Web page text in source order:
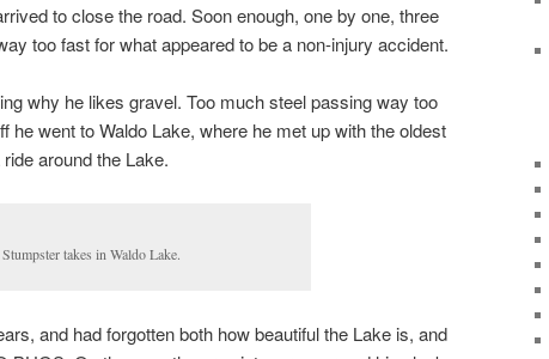
to close the road. Soon enough, one by one, three
too fast for what appeared to be a non-injury accident.
why he likes gravel. Too much steel passing way too
he went to Waldo Lake, where he met up with the oldest
around the Lake.
takes in Waldo Lake.
and had forgotten both how beautiful the Lake is, and